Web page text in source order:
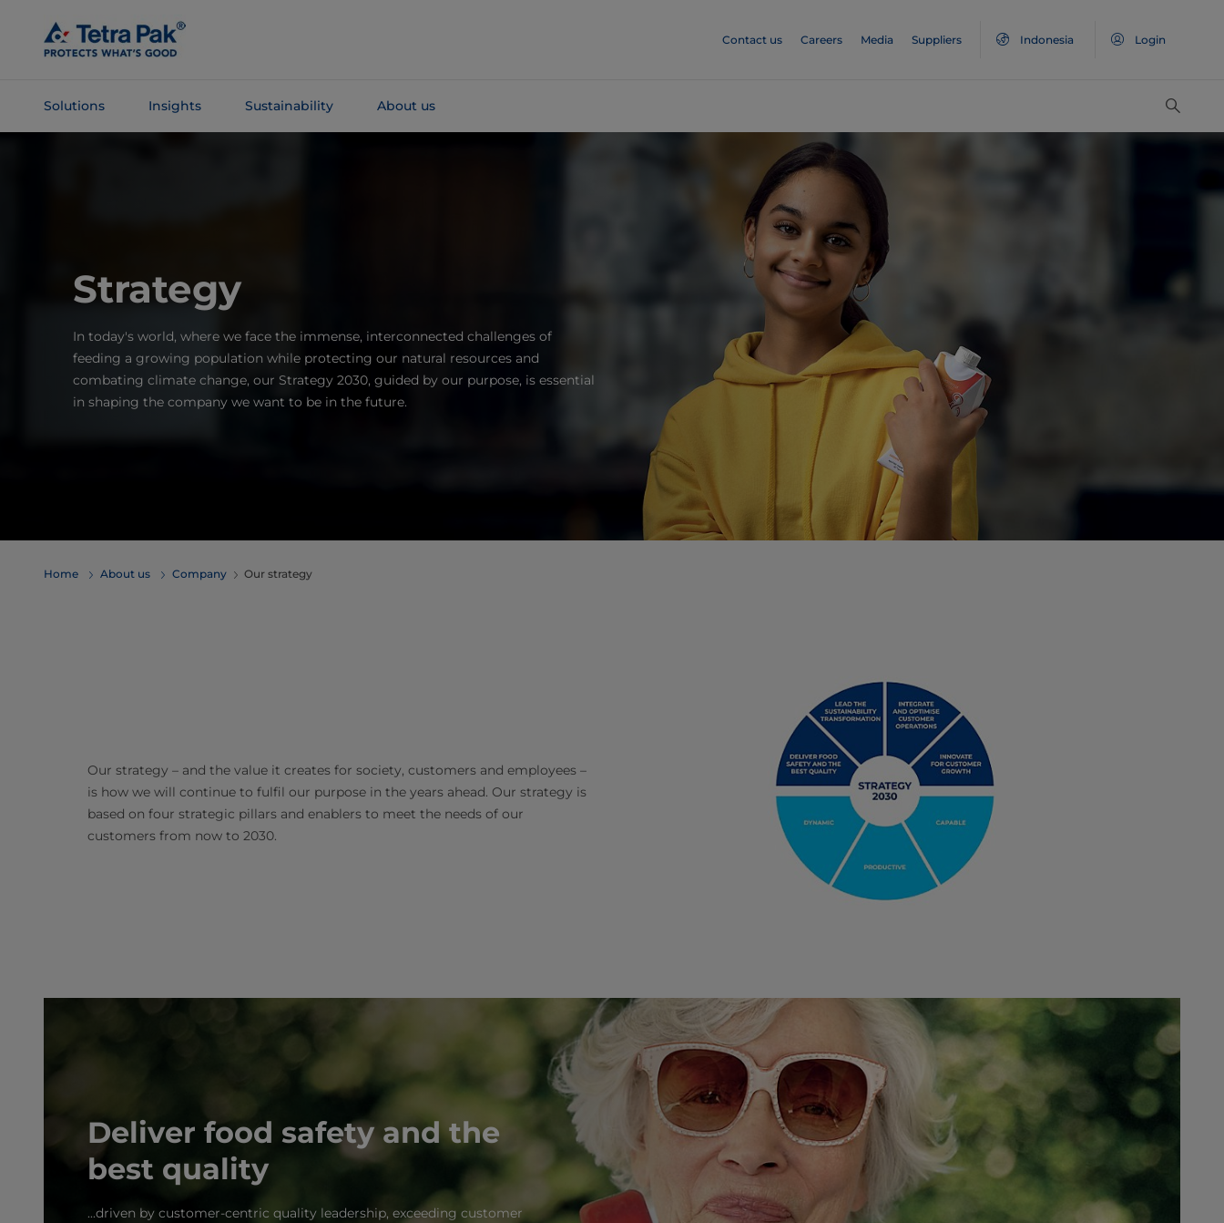
Main
Content
Contact us Careers Media Suppliers Indonesia Login
Solutions Insights Sustainability About us
Strategy
In today's world, where we face the immense, interconnected challenges of
feeding a growing population while protecting our natural resources and
combating climate change, our Strategy 2030, guided by our purpose, is essential
in shaping the company we want to be in the future.
Home About us Company Our strategy
Our strategy – and the value it creates for society, customers and employees –
is how we will continue to fulfil our purpose in the years ahead. Our strategy is
based on four strategic pillars and enablers to meet the needs of our
customers from now to 2030.
Deliver food safety and the
best quality
...driven by customer-centric quality leadership, exceeding customer